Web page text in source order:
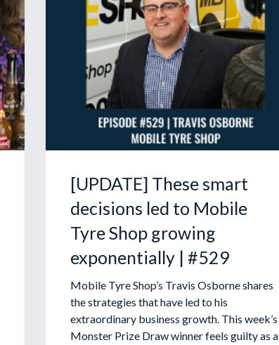
[UPDATE] These smart
decisions led to Mobile
Tyre Shop growing
exponentially | #529
Mobile Tyre Shop’s Travis Osborne shares
the strategies that have led to his
extraordinary business growth. This week’s
Monster Prize Draw winner feels guilty as a